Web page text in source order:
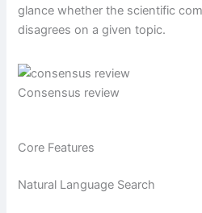
glance whether the scientific
disagrees on a given topic.
Consensus review
Core Features
Natural Language Search